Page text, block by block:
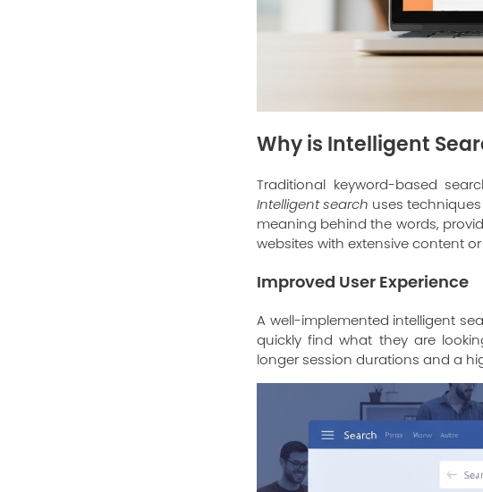
Why is Intelligent
Traditional keyword-based
Intelligent search uses
meaning behind the words,
websites with extensive content
Improved User Experience
A well-implemented intelligent
quickly find what they are
longer session durations and a